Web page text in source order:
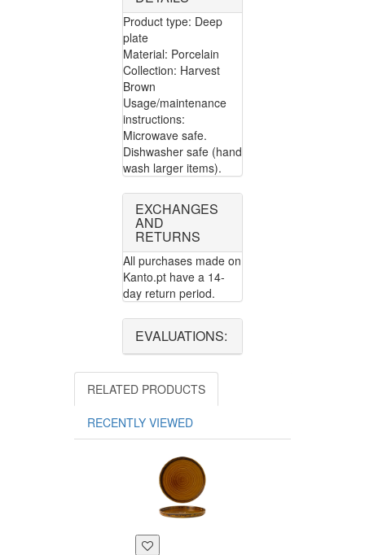
Product type: Deep
plate
Material: Porcelain
Collection: Harvest
Brown
Usage/maintenance
instructions:
Microwave safe.
Dishwasher safe (hand
wash larger items).
EXCHANGES
AND
RETURNS
All purchases made on
Kanto.pt have a 14-
day return period.
EVALUATIONS:
RELATED PRODUCTS
RECENTLY VIEWED